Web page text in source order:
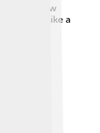
and how
fossil is like a